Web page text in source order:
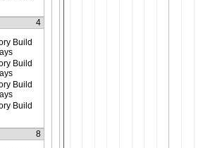
4
Build
Build
Build
Build
8